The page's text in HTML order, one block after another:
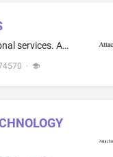
I provide coaching and educational services. Attachment Wounds are one of the primary teaching elements I use in the work I do
·